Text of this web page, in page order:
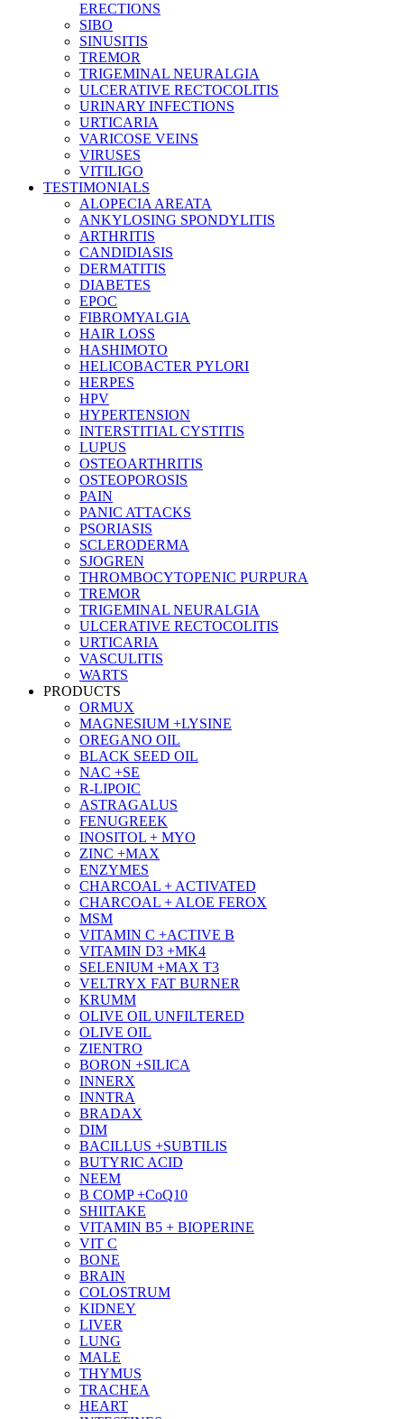
ERECTIONS
SIBO
SINUSITIS
TREMOR
TRIGEMINAL NEURALGIA
ULCERATIVE RECTOCOLITIS
URINARY INFECTIONS
URTICARIA
VARICOSE VEINS
VIRUSES
VITILIGO
TESTIMONIALS
ALOPECIA AREATA
ANKYLOSING SPONDYLITIS
ARTHRITIS
CANDIDIASIS
DERMATITIS
DIABETES
EPOC
FIBROMYALGIA
HAIR LOSS
HASHIMOTO
HELICOBACTER PYLORI
HERPES
HPV
HYPERTENSION
INTERSTITIAL CYSTITIS
LUPUS
OSTEOARTHRITIS
OSTEOPOROSIS
PAIN
PANIC ATTACKS
PSORIASIS
SCLERODERMA
SJOGREN
THROMBOCYTOPENIC PURPURA
TREMOR
TRIGEMINAL NEURALGIA
ULCERATIVE RECTOCOLITIS
URTICARIA
VASCULITIS
WARTS
PRODUCTS
ORMUX
MAGNESIUM +LYSINE
OREGANO OIL
BLACK SEED OIL
NAC +SE
R-LIPOIC
ASTRAGALUS
FENUGREEK
INOSITOL + MYO
ZINC +MAX
ENZYMES
CHARCOAL + ACTIVATED
CHARCOAL + ALOE FEROX
MSM
VITAMIN C +ACTIVE B
VITAMIN D3 +MK4
SELENIUM +MAX T3
VELTRYX FAT BURNER
KRUMM
OLIVE OIL UNFILTERED
OLIVE OIL
ZIENTRO
BORON +SILICA
INNERX
INNTRA
BRADAX
DIM
BACILLUS +SUBTILIS
BUTYRIC ACID
NEEM
B COMP +CoQ10
SHIITAKE
VITAMIN B5 + BIOPERINE
VIT C
BONE
BRAIN
COLOSTRUM
KIDNEY
LIVER
LUNG
MALE
THYMUS
TRACHEA
HEART